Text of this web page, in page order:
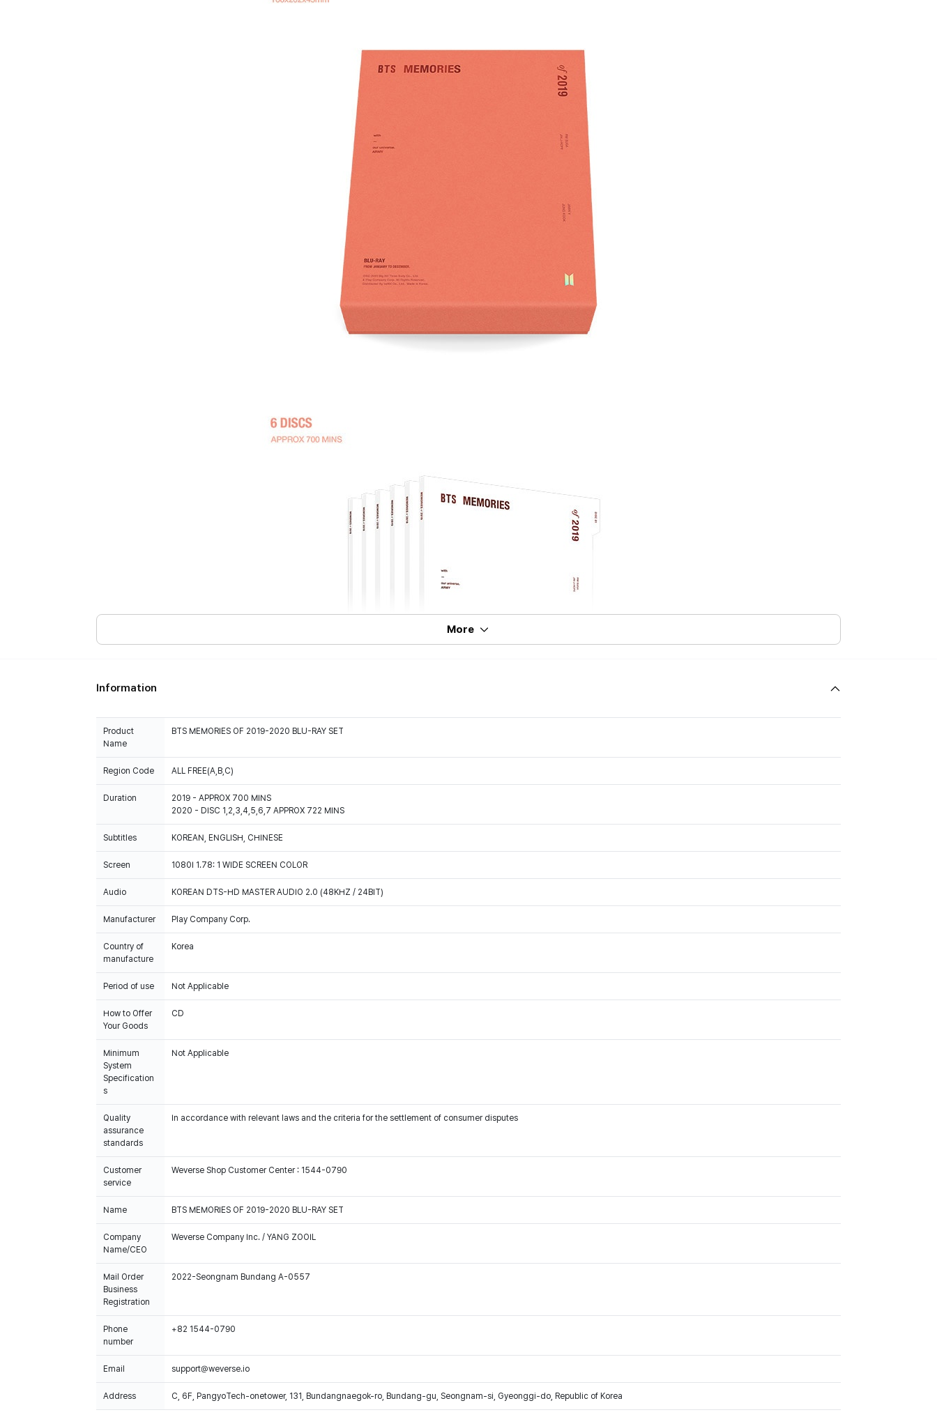
More
Information
Product
Name
BTS MEMORIES OF 2019-2020 BLU-RAY SET
Region Code ALL FREE(A,B,C)
Duration
2019 - APPROX 700 MINS
2020 - DISC 1,2,3,4,5,6,7 APPROX 722 MINS
Subtitles KOREAN, ENGLISH, CHINESE
Screen 1080I 1.78: 1 WIDE SCREEN COLOR
Audio KOREAN DTS-HD MASTER AUDIO 2.0 (48KHZ / 24BIT)
Manufacturer Play Company Corp.
Country of
manufacture
Korea
Period of use Not Applicable
How to Offer
Your Goods
CD
Minimum
System
Specification
s
Not Applicable
Quality
assurance
standards
In accordance with relevant laws and the criteria for the settlement of consumer disputes
Customer
service
Weverse Shop Customer Center : 1544-0790
Name BTS MEMORIES OF 2019-2020 BLU-RAY SET
Company
Name/CEO
Weverse Company Inc. / YANG ZOOIL
Mail Order
Business
Registration
2022-Seongnam Bundang A-0557
Phone
number
+82 1544-0790
Email support@weverse.io
Address C, 6F, PangyoTech-onetower, 131, Bundangnaegok-ro, Bundang-gu, Seongnam-si, Gyeonggi-do, Republic of Korea